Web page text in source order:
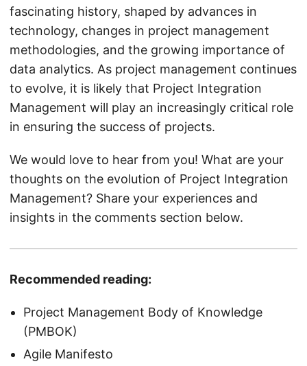
fascinating history, shaped by advances in
technology, changes in project management
methodologies, and the growing importance of
data analytics. As project management continues
to evolve, it is likely that Project Integration
Management will play an increasingly critical role
in ensuring the success of projects.
We would love to hear from you! What are your
thoughts on the evolution of Project Integration
Management? Share your experiences and
insights in the comments section below.
Recommended reading:
Project Management Body of Knowledge
(PMBOK)
Agile Manifesto